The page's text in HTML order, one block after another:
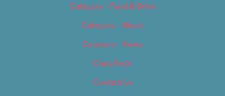
Category – Food & Drink
Category – Music
Category – News
Classifieds
Contact Us